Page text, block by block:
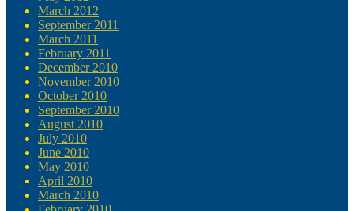
March 2012
September 2011
March 2011
February 2011
December 2010
November 2010
October 2010
September 2010
August 2010
July 2010
June 2010
May 2010
April 2010
March 2010